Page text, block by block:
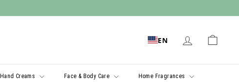
EN
Hand Creams Face & Body Care Home Fragrances